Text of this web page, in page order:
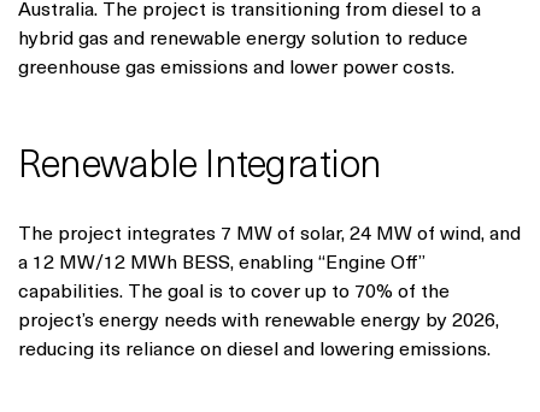
Australia. The project is transitioning from diesel to a
hybrid gas and renewable energy solution to reduce
greenhouse gas emissions and lower power costs.
Renewable Integration
The project integrates 7 MW of solar, 24 MW of wind, and
a 12 MW/12 MWh BESS, enabling “Engine Off”
capabilities. The goal is to cover up to 70% of the
project’s energy needs with renewable energy by 2026,
reducing its reliance on diesel and lowering emissions.